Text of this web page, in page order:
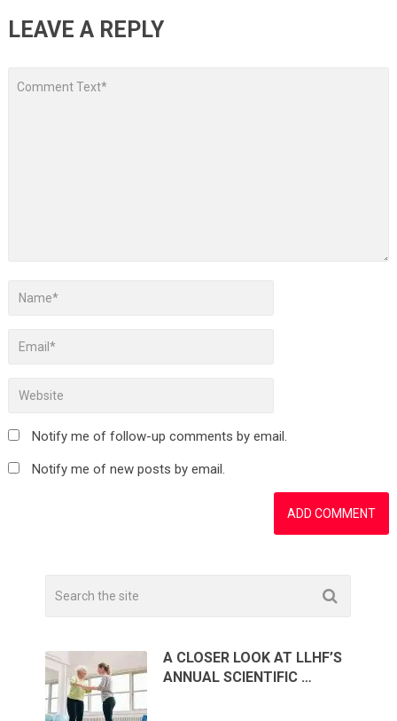
LEAVE A REPLY
Notify me of follow-up comments by email.
Notify me of new posts by email.
A CLOSER LOOK AT LLHF’S
ANNUAL SCIENTIFIC …